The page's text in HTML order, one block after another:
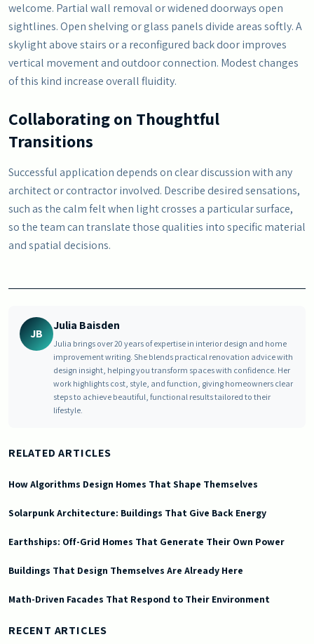
welcome. Partial wall removal or widened doorways open
sightlines. Open shelving or glass panels divide areas softly. A
skylight above stairs or a reconfigured back door improves
vertical movement and outdoor connection. Modest changes
of this kind increase overall fluidity.
Collaborating on Thoughtful
Transitions
Successful application depends on clear discussion with any
architect or contractor involved. Describe desired sensations,
such as the calm felt when light crosses a particular surface,
so the team can translate those qualities into specific material
and spatial decisions.
JB
Julia Baisden
Julia brings over 20 years of expertise in interior design and home
improvement writing. She blends practical renovation advice with
design insight, helping you transform spaces with confidence. Her
work highlights cost, style, and function, giving homeowners clear
steps to achieve beautiful, functional results tailored to their
lifestyle.
RELATED ARTICLES
How Algorithms Design Homes That Shape Themselves
Solarpunk Architecture: Buildings That Give Back Energy
Earthships: Off-Grid Homes That Generate Their Own Power
Buildings That Design Themselves Are Already Here
Math-Driven Facades That Respond to Their Environment
Doric South - Timeless Architecture and Modern Remodeling
RECENT ARTICLES